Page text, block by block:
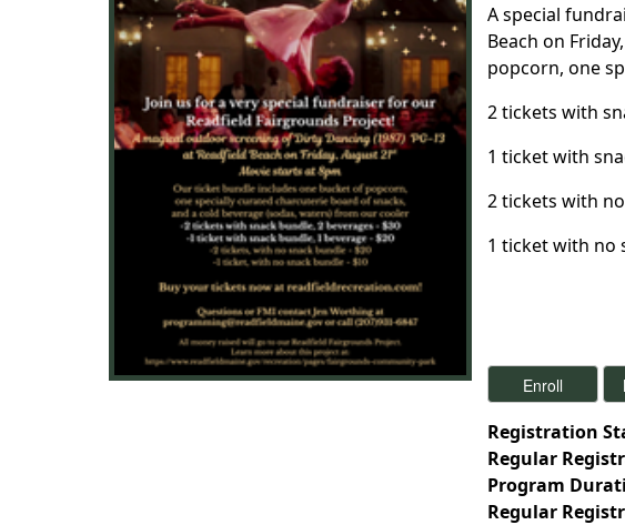
A special
Beach on
popcorn, one
2 tickets with
1 ticket with
2 tickets with
1 ticket with no
Registration
Regular
Program
Regular